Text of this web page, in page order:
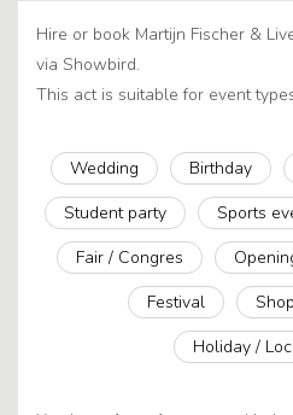
Hire or book Martijn Fischer &
via Showbird.
This act is suitable for event
Wedding Birthday
Student party
Sports
Fair / Congres
Festival
Holiday /